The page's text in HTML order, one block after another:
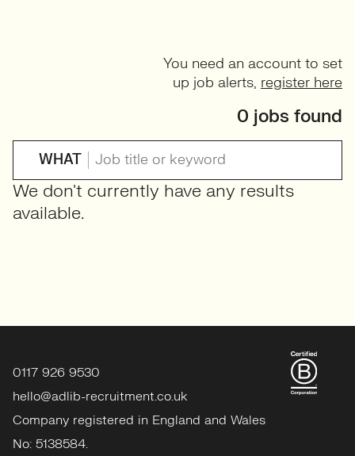
WHAT
You need an account to set
up job alerts, register here
0 jobs found
We don't currently have any results
available.
0117 926 9530
hello@adlib-recruitment.co.uk
Company registered in England and Wales
No: 5138584.